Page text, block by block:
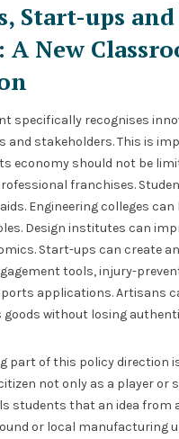
Start-ups and
A New
specifically recognises
and stakeholders. This is
economy should not be
franchises.
Engineering colleges can
Design institutes can
Start-ups can create
tools, injury-
applications. Artisans
without losing
part of this policy direction
not only as a player or
students that an idea from
or local manufacturing